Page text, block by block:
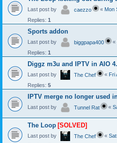
Last post by caezzo « Mon
Replies: 1
Sports addon
Last post by biggpapa400 «
Replies: 1
Diggz m3u and IPTV in AIO
Last post by The Chef « Fri
Replies: 5
IPTV merge no longer used
Last post by Tunnel Rat «
The Loop [SOLVED]
Last post by The Chef «